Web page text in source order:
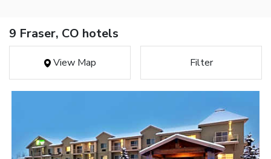
9 Fraser, CO hotels
View Map Filter